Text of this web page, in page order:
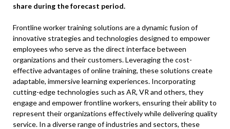
share during the forecast period.
Frontline worker training solutions are a dynamic fusion of
innovative strategies and technologies designed to empower
employees who serve as the direct interface between
organizations and their customers. Leveraging the cost-
effective advantages of online training, these solutions create
adaptable, immersive learning experiences. Incorporating
cutting-edge technologies such as AR, VR and others, they
engage and empower frontline workers, ensuring their ability to
represent their organizations effectively while delivering quality
service. In a diverse range of industries and sectors, these